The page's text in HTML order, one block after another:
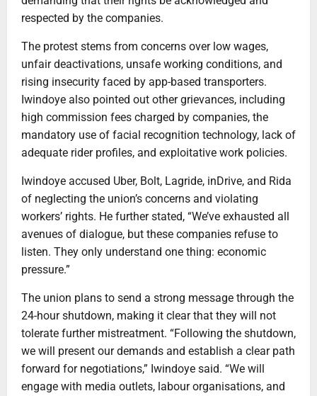
respected by the companies.
The protest stems from concerns over low wages,
unfair deactivations, unsafe working conditions, and
rising insecurity faced by app-based transporters.
Iwindoye also pointed out other grievances, including
high commission fees charged by companies, the
mandatory use of facial recognition technology, lack of
adequate rider profiles, and exploitative work policies.
Iwindoye accused Uber, Bolt, Lagride, inDrive, and Rida
of neglecting the union’s concerns and violating
workers’ rights. He further stated, “We’ve exhausted all
avenues of dialogue, but these companies refuse to
listen. They only understand one thing: economic
pressure.”
The union plans to send a strong message through the
24-hour shutdown, making it clear that they will not
tolerate further mistreatment. “Following the shutdown,
we will present our demands and establish a clear path
forward for negotiations,” Iwindoye said. “We will
engage with media outlets, labour organisations, and